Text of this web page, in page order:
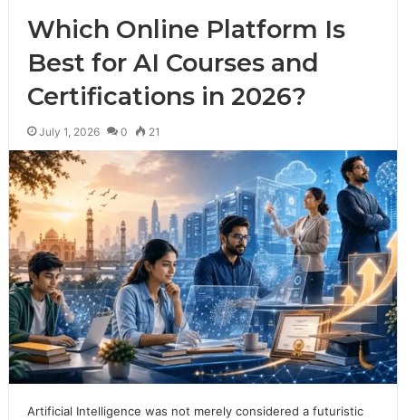
Which Online Platform Is
Best for AI Courses and
Certifications in 2026?
July 1, 2026 0 21
Artificial Intelligence was not merely considered a futuristic